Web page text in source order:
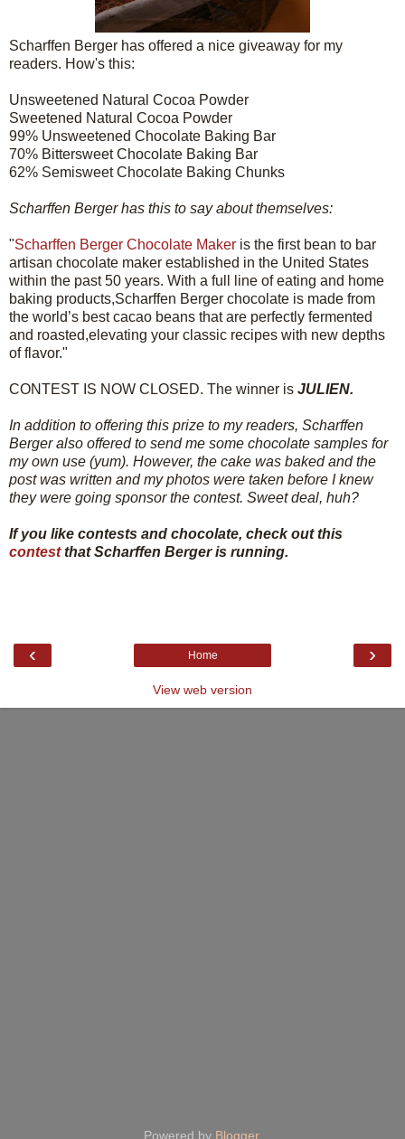
Scharffen Berger has offered a nice giveaway for my
readers. How's this:
Unsweetened Natural Cocoa Powder
Sweetened Natural Cocoa Powder
99% Unsweetened Chocolate Baking Bar
70% Bittersweet Chocolate Baking Bar
62% Semisweet Chocolate Baking Chunks
Scharffen Berger has this to say about themselves:
"Scharffen Berger Chocolate Maker is the first bean to bar
artisan chocolate maker established in the United States
within the past 50 years. With a full line of eating and home
baking products,Scharffen Berger chocolate is made from
the world’s best cacao beans that are perfectly fermented
and roasted,elevating your classic recipes with new depths
of flavor."
CONTEST IS NOW CLOSED. The winner is JULIEN.
In addition to offering this prize to my readers, Scharffen
Berger also offered to send me some chocolate samples for
my own use (yum). However, the cake was baked and the
post was written and my photos were taken before I knew
they were going sponsor the contest. Sweet deal, huh?
If you like contests and chocolate, check out this
contestthat Scharffen Berger is running.
‹ ›
Home
View web version
Powered by Blogger.